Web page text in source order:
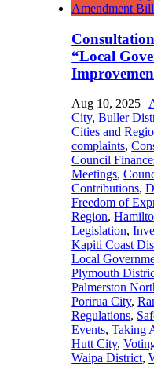
“Local
Aug 10, 2025 |
City,Buller
Cities and
complaints,
Council
Meetings,
Contributions,
Freedom of
Region,
Legislation,
Kapiti Coast
Local
Plymouth
Palmerston
Porirua City,
Regulations,
Events,Taking
Hutt City,
Waipa District,